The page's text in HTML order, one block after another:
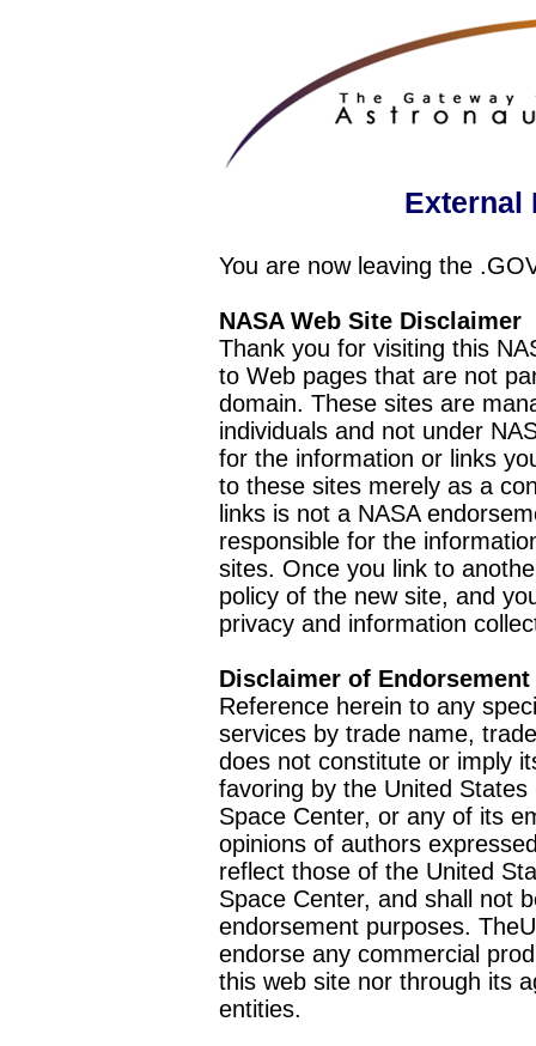
External
You are now leaving the
NASA Web Site Disclaimer
Thank you for visiting this
to Web pages that are not
domain. These sites are
individuals and not under
for the information or links
to these sites merely as a
links is not a NASA
responsible for the
sites. Once you link to
policy of the new site, and
privacy and information
Disclaimer of Endorsement
Reference herein to any
services by trade name,
does not constitute or imply
favoring by the United
Space Center, or any of its
opinions of authors
reflect those of the United
Space Center, and shall not
endorsement purposes.
endorse any commercial
this web site nor through its
entities.